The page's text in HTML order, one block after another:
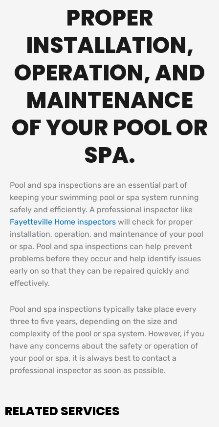
PROPER
INSTALLATION,
OPERATION, AND
MAINTENANCE
OF YOUR POOL OR
SPA.
Pool and spa inspections are an essential part of
keeping your swimming pool or spa system running
safely and efficiently. A professional inspector like
Fayetteville Home inspectors will check for proper
installation, operation, and maintenance of your pool
or spa. Pool and spa inspections can help prevent
problems before they occur and help identify issues
early on so that they can be repaired quickly and
effectively.
Pool and spa inspections typically take place every
three to five years, depending on the size and
complexity of the pool or spa system. However, if you
have any concerns about the safety or operation of
your pool or spa, it is always best to contact a
professional inspector as soon as possible.
RELATED SERVICES